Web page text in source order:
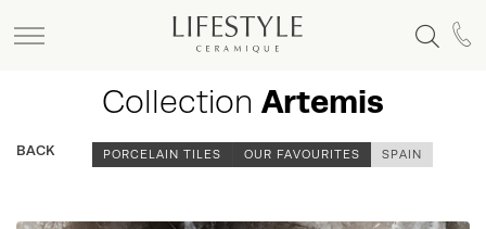
Collection Artemis
BACK PORCELAIN TILES OUR FAVOURITES SPAIN